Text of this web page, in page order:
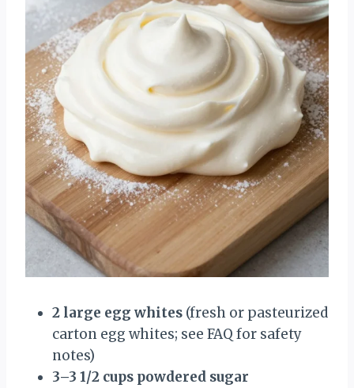
2 large egg whites (fresh or pasteurized
carton egg whites; see FAQ for safety
notes)
3–3 1/2 cups powdered sugar